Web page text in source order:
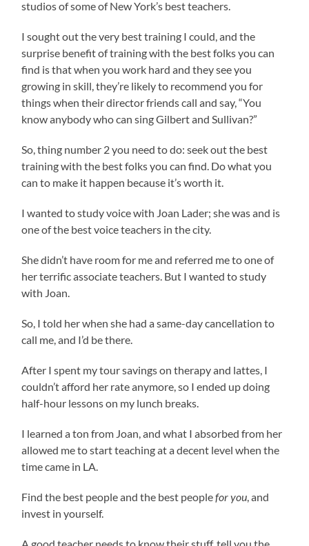
studios of some of New York’s best teachers.
I sought out the very best training I could, and the
surprise benefit of training with the best folks you can
find is that when you work hard and they see you
growing in skill, they’re likely to recommend you for
things when their director friends call and say, “You
know anybody who can sing Gilbert and Sullivan?”
So, thing number 2 you need to do: seek out the best
training with the best folks you can find. Do what you
can to make it happen because it’s worth it.
I wanted to study voice with Joan Lader; she was and is
one of the best voice teachers in the city.
She didn’t have room for me and referred me to one of
her terrific associate teachers. But I wanted to study
with Joan.
So, I told her when she had a same-day cancellation to
call me, and I’d be there.
After I spent my tour savings on therapy and lattes, I
couldn’t afford her rate anymore, so I ended up doing
half-hour lessons on my lunch breaks.
I learned a ton from Joan, and what I absorbed from her
allowed me to start teaching at a decent level when the
time came in LA.
Find the best people and the best peoplefor you, and
invest in yourself.